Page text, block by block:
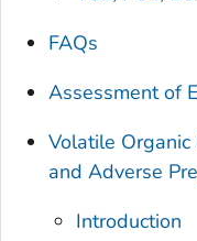
FAQs
Assessment of
Volatile
and Adverse
Introduction